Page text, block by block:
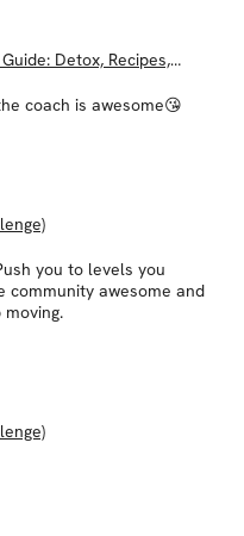
Detox, Recipes,
coach is awesome😘
you to levels you
community awesome and